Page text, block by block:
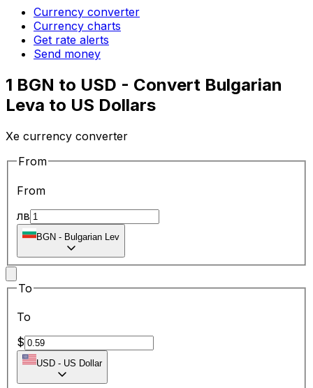
Currency converter
Currency charts
Get rate alerts
Send money
1 BGN to USD - Convert Bulgarian
Leva to US Dollars
Xe currency converter
From
From
лв
BGN - Bulgarian Lev
To
To
$
USD - US Dollar